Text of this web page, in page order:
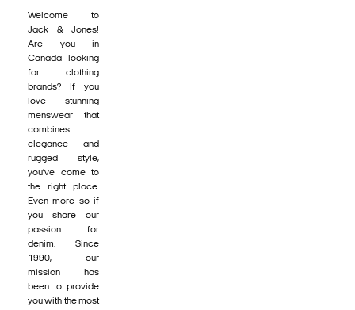
Welcome to
Jack & Jones!
Are you in
Canada looking
for clothing
brands? If you
love stunning
menswear that
combines
elegance and
rugged style,
you’ve come to
the right place.
Even more so if
you share our
passion for
denim. Since
1990, our
mission has
been to provide
you with the most